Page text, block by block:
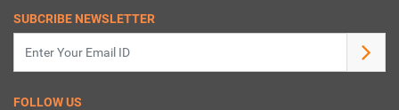
SUBCRIBE NEWSLETTER
FOLLOW US